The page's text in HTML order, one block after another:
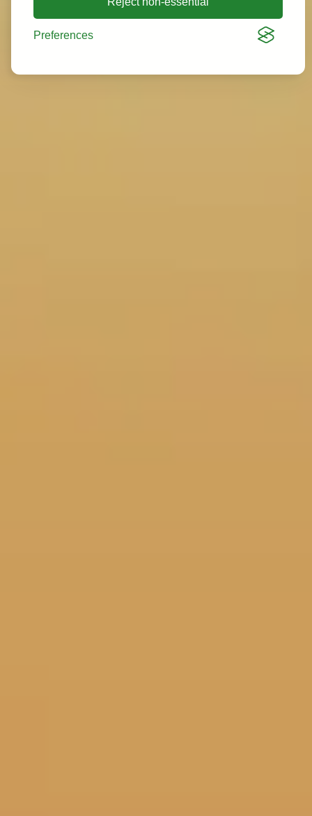
Preferences